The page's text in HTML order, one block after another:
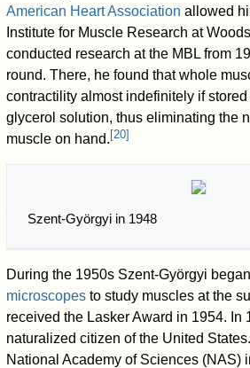
American Heart Association allowed
Institute for Muscle Research at
conducted research at the MBL from
round. There, he found that whole
contractility almost indefinitely if
glycerol solution, thus eliminating the
muscle on hand. [20]
Szent-Györgyi in 1948
During the 1950s Szent-Györgyi
microscopes to study muscles at the
received the Lasker Award in 1954. In
naturalized citizen of the United
National Academy of Sciences (NAS)